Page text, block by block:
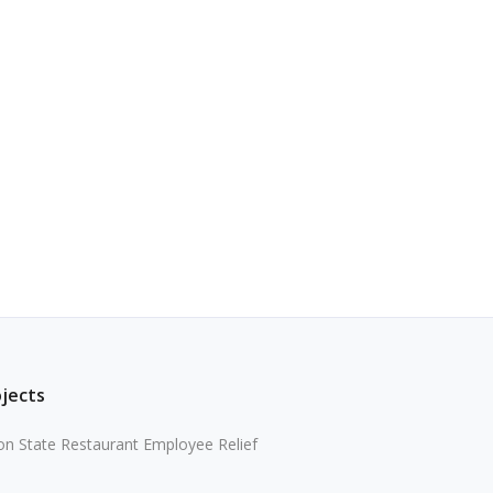
State Restaurant Employee Relief